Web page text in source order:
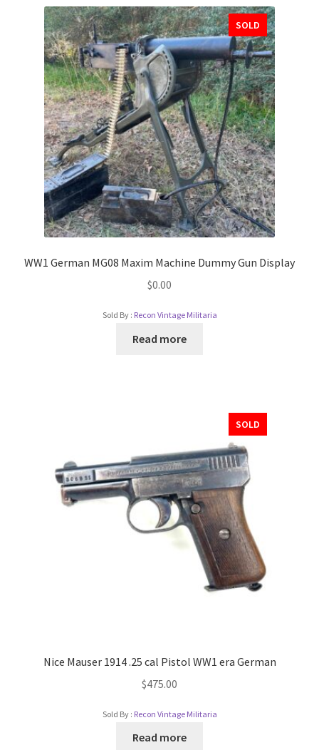
SOLD
WW1 German MG08 Maxim Machine Dummy Gun Display
$0.00
Sold By : Recon Vintage Militaria
Read more
SOLD
Nice Mauser 1914 .25 cal Pistol WW1 era German
$475.00
Sold By : Recon Vintage Militaria
Read more